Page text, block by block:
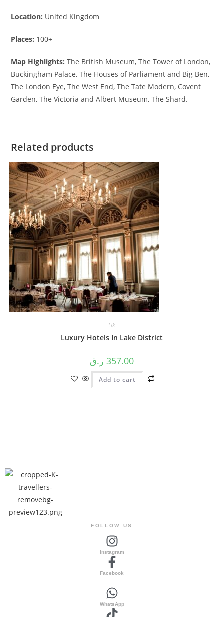
Location: United Kingdom
Places: 100+
Map Highlights: The British Museum, The Tower of London,
Buckingham Palace, The Houses of Parliament and Big Ben,
The London Eye, The West End, The Tate Modern, Covent
Garden, The Victoria and Albert Museum, The Shard.
Related products
Uk
Luxury Hotels In Lake District
357.00 ر.ق
Add to cart
FOLLOW US
Instagram
Facebook
WhatsApp